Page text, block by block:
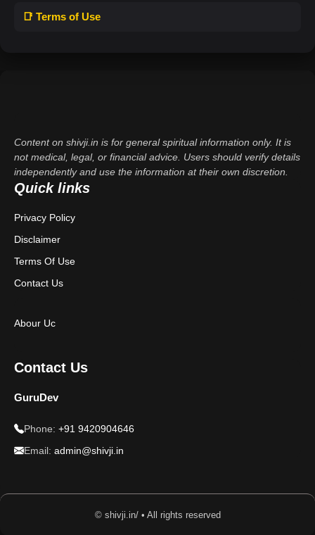
📑 Terms of Use
Content on shivji.in is for general spiritual information only. It is
not medical, legal, or financial advice. Users should verify details
independently and use the information at their own discretion.
Quick links
Privacy Policy
Disclaimer
Terms Of Use
Contact Us
Abour Uc
Contact Us
GuruDev
Phone: +91 9420904646
Email: admin@shivji.in
© shivji.in/ • All rights reserved